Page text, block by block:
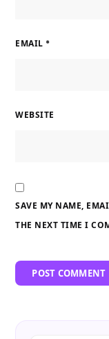
EMAIL *
WEBSITE
SAVE MY NAME,
THE NEXT TIME I